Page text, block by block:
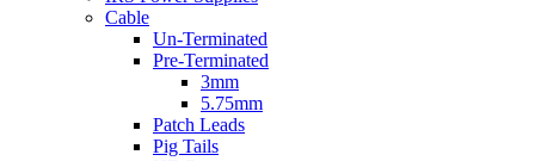
Cable
Un-Terminated
Pre-Terminated
3mm
5.75mm
Patch Leads
Pig Tails